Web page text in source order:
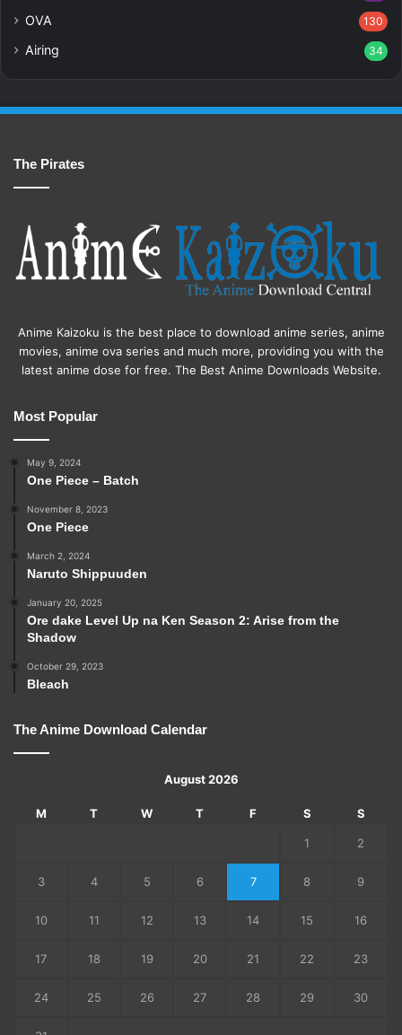
OVA 130
Airing 34
The Pirates
Anime Kaizoku is the best place to download anime series, anime
movies, anime ova series and much more, providing you with the
latest anime dose for free. The Best Anime Downloads Website.
Most Popular
May 9, 2024
One Piece – Batch
November 8, 2023
One Piece
March 2, 2024
Naruto Shippuuden
January 20, 2025
Ore dake Level Up na Ken Season 2: Arise from the
Shadow
October 29, 2023
Bleach
The Anime Download Calendar
August 2026
M T W T F S S
1 2
3 4 5 6 7 8 9
10 11 12 13 14 15 16
17 18 19 20 21 22 23
24 25 26 27 28 29 30